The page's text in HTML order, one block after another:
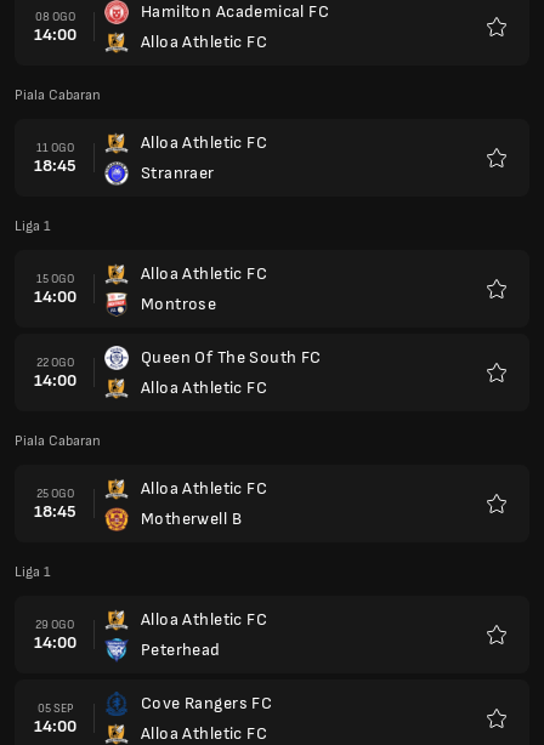
08 OGO
14:00
Hamilton Academical FC
Alloa Athletic FC
Piala Cabaran
11 OGO
18:45
Alloa Athletic FC
Stranraer
Liga 1
15 OGO
14:00
Alloa Athletic FC
Montrose
22 OGO
14:00
Queen Of The South FC
Alloa Athletic FC
Piala Cabaran
25 OGO
18:45
Alloa Athletic FC
Motherwell B
Liga 1
29 OGO
14:00
Alloa Athletic FC
Peterhead
05 SEP
14:00
Cove Rangers FC
Alloa Athletic FC